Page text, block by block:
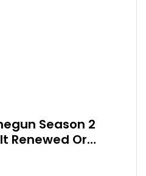
Season 2
Renewed Or…